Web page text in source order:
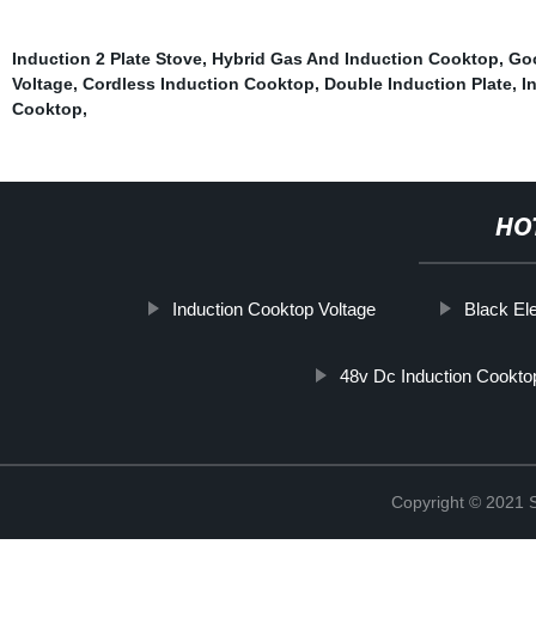
Induction 2 Plate Stove, Hybrid Gas And Induction Cooktop,
Voltage, Cordless Induction Cooktop, Double Induction Plate,
Cooktop,
Induction Cooktop Voltage Black
48v Dc Induction
Copyright © 2021